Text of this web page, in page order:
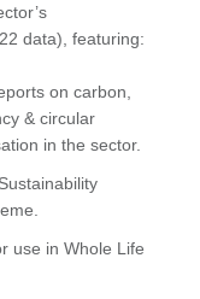
data), featuring:
on carbon,
& circular
in the sector.
use in Whole Life